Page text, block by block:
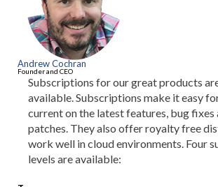
Andrew Cochran
Founder and CEO
Subscriptions for our great products
available. Subscriptions make it easy
current on the latest features, bug fixes
patches. They also offer royalty free
work well in cloud environments. Four
levels are available: